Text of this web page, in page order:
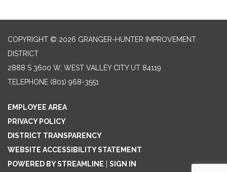
COPYRIGHT © 2026 GRANGER-HUNTER IMPROVEMENT
DISTRICT
2888 S 3600 W, WEST VALLEY CITY UT 84119
TELEPHONE (801) 968-3551
EMPLOYEE AREA
PRIVACY POLICY
DISTRICT TRANSPARENCY
WEBSITE ACCESSIBILITY STATEMENT
POWERED BY STREAMLINE
SIGN IN